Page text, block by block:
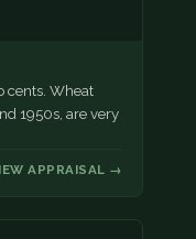
cents. Wheat
1950s, are very
APPRAISAL →